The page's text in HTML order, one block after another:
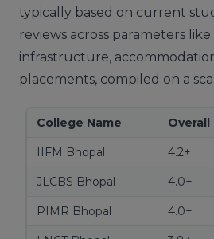
typically based on current
reviews across parameters
infrastructure,
placements, compiled on a
College Name
IIFM Bhopal 4.2+
JLCBS Bhopal 4.0+
PIMR Bhopal 4.0+